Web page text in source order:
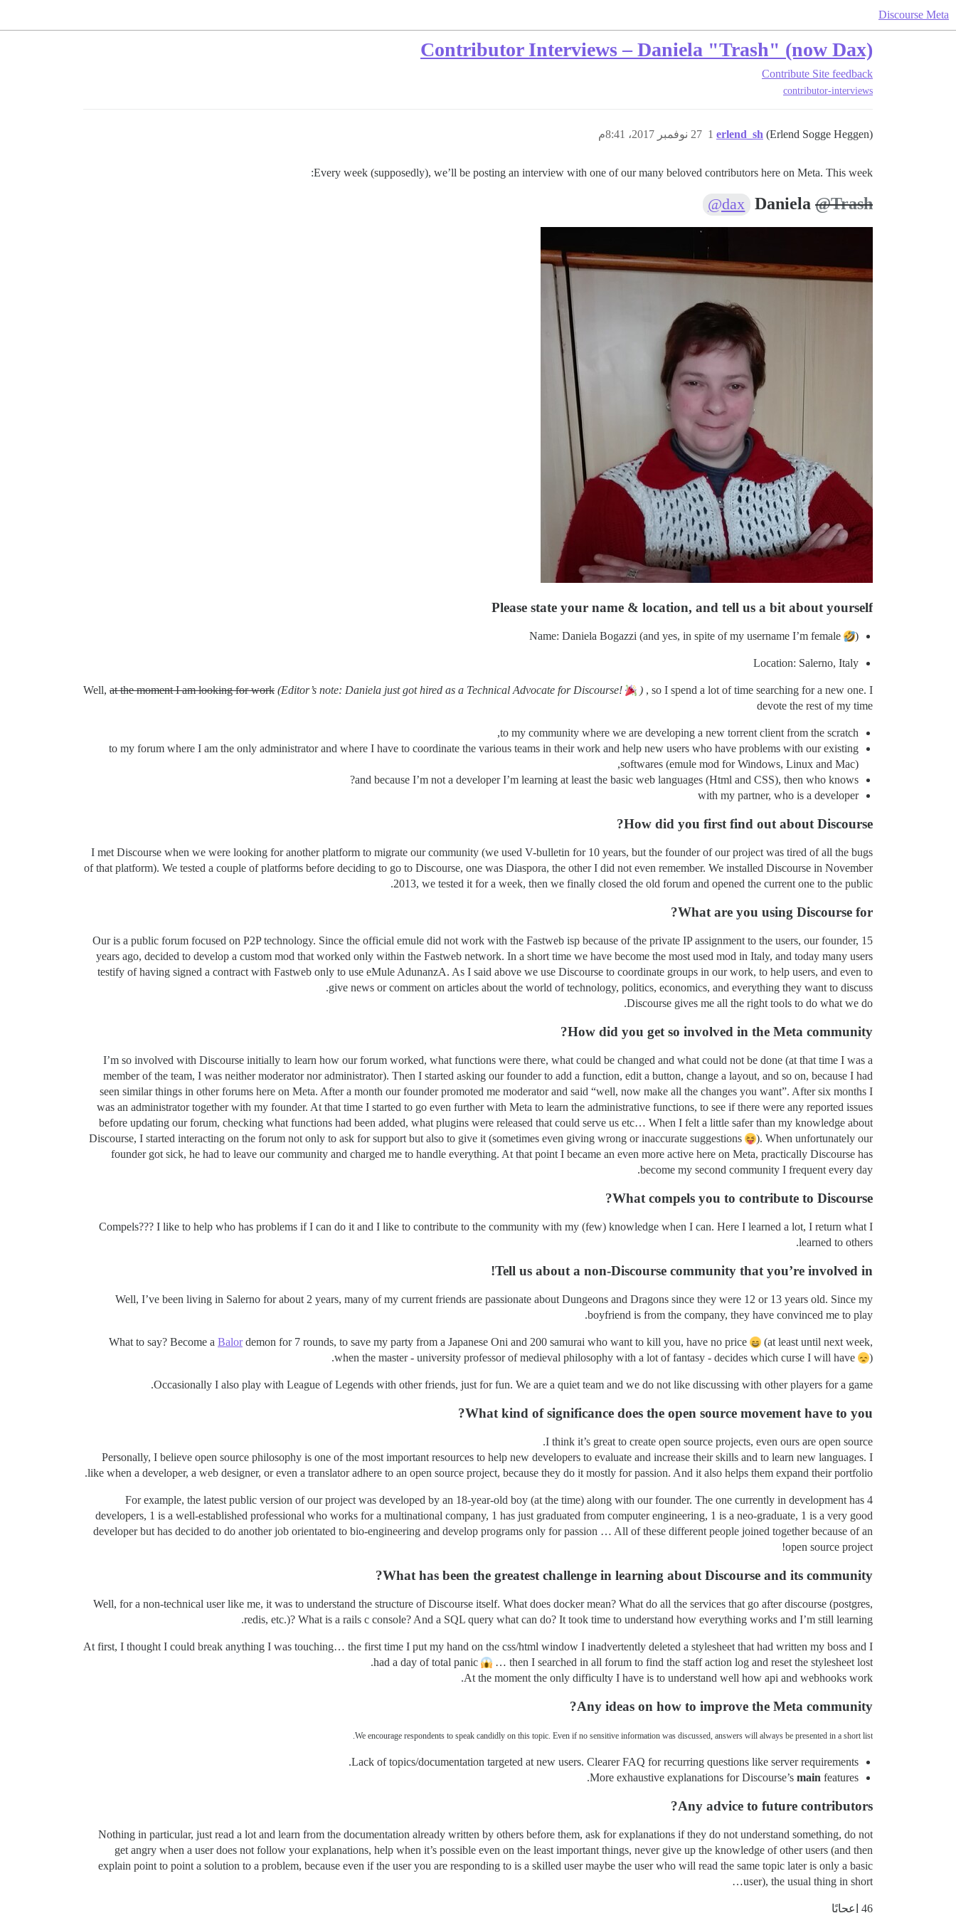
Discourse Meta
Contributor Interviews – Daniela "Trash" (now Dax)
Contribute Site feedback
contributor-interviews
erlend_sh (Erlend Sogge Heggen) 27 نوفمبر 2017، 8:41م 1
Every week (supposedly), we’ll be posting an interview with one of our many beloved contributors here on Meta. This week:
Daniela @Trash
@dax
Please state your name & location, and tell us a bit about yourself
Name: Daniela Bogazzi (and yes, in spite of my username I’m female )
Location: Salerno, Italy
Well, at the moment I am looking for work (Editor’s note: Daniela just got hired as a Technical Advocate for Discourse! ) , so I spend a lot of time searching for a new one. I
devote the rest of my time
to my community where we are developing a new torrent client from the scratch,
to my forum where I am the only administrator and where I have to coordinate the various teams in their work and help new users who have problems with our existing
softwares (emule mod for Windows, Linux and Mac),
and because I’m not a developer I’m learning at least the basic web languages (Html and CSS), then who knows?
with my partner, who is a developer
How did you first find out about Discourse?
I met Discourse when we were looking for another platform to migrate our community (we used V-bulletin for 10 years, but the founder of our project was tired of all the bugs
of that platform). We tested a couple of platforms before deciding to go to Discourse, one was Diaspora, the other I did not even remember. We installed Discourse in November
2013, we tested it for a week, then we finally closed the old forum and opened the current one to the public.
What are you using Discourse for?
Our is a public forum focused on P2P technology. Since the official emule did not work with the Fastweb isp because of the private IP assignment to the users, our founder, 15
years ago, decided to develop a custom mod that worked only within the Fastweb network. In a short time we have become the most used mod in Italy, and today many users
testify of having signed a contract with Fastweb only to use eMule AdunanzA. As I said above we use Discourse to coordinate groups in our work, to help users, and even to
give news or comment on articles about the world of technology, politics, economics, and everything they want to discuss.
Discourse gives me all the right tools to do what we do.
How did you get so involved in the Meta community?
I’m so involved with Discourse initially to learn how our forum worked, what functions were there, what could be changed and what could not be done (at that time I was a
member of the team, I was neither moderator nor administrator). Then I started asking our founder to add a function, edit a button, change a layout, and so on, because I had
seen similar things in other forums here on Meta. After a month our founder promoted me moderator and said “well, now make all the changes you want”. After six months I
was an administrator together with my founder. At that time I started to go even further with Meta to learn the administrative functions, to see if there were any reported issues
before updating our forum, checking what functions had been added, what plugins were released that could serve us etc… When I felt a little safer than my knowledge about
Discourse, I started interacting on the forum not only to ask for support but also to give it (sometimes even giving wrong or inaccurate suggestions
). When unfortunately our
founder got sick, he had to leave our community and charged me to handle everything. At that point I became an even more active here on Meta, practically Discourse has
become my second community I frequent every day.
What compels you to contribute to Discourse?
Compels??? I like to help who has problems if I can do it and I like to contribute to the community with my (few) knowledge when I can. Here I learned a lot, I return what I
learned to others.
Tell us about a non-Discourse community that you’re involved in!
Well, I’ve been living in Salerno for about 2 years, many of my current friends are passionate about Dungeons and Dragons since they were 12 or 13 years old. Since my
boyfriend is from the company, they have convinced me to play.
What to say? Become a Balordemon for 7 rounds, to save my party from a Japanese Oni and 200 samurai who want to kill you, have no price
(at least until next week,
when the master - university professor of medieval philosophy with a lot of fantasy - decides which curse I will have
).
Occasionally I also play with League of Legends with other friends, just for fun. We are a quiet team and we do not like discussing with other players for a game.
What kind of significance does the open source movement have to you?
I think it’s great to create open source projects, even ours are open source.
Personally, I believe open source philosophy is one of the most important resources to help new developers to evaluate and increase their skills and to learn new languages. I
like when a developer, a web designer, or even a translator adhere to an open source project, because they do it mostly for passion. And it also helps them expand their portfolio.
For example, the latest public version of our project was developed by an 18-year-old boy (at the time) along with our founder. The one currently in development has 4
developers, 1 is a well-established professional who works for a multinational company, 1 has just graduated from computer engineering, 1 is a neo-graduate, 1 is a very good
developer but has decided to do another job orientated to bio-engineering and develop programs only for passion … All of these different people joined together because of an
open source project!
What has been the greatest challenge in learning about Discourse and its community?
Well, for a non-technical user like me, it was to understand the structure of Discourse itself. What does docker mean? What do all the services that go after discourse (postgres,
redis, etc.)? What is a rails c console? And a SQL query what can do? It took time to understand how everything works and I’m still learning.
At first, I thought I could break anything I was touching… the first time I put my hand on the css/html window I inadvertently deleted a stylesheet that had written my boss and I
had a day of total panic
… then I searched in all forum to find the staff action log and reset the stylesheet lost.
At the moment the only difficulty I have is to understand well how api and webhooks work.
Any ideas on how to improve the Meta community?
We encourage respondents to speak candidly on this topic. Even if no sensitive information was discussed, answers will always be presented in a short list.
Lack of topics/documentation targeted at new users. Clearer FAQ for recurring questions like server requirements.
More exhaustive explanations for Discourse’s main features.
Any advice to future contributors?
Nothing in particular, just read a lot and learn from the documentation already written by others before them, ask for explanations if they do not understand something, do not
get angry when a user does not follow your explanations, help when it’s possible even on the least important things, never give up the knowledge of other users (and then
explain point to point a solution to a problem, because even if the user you are responding to is a skilled user maybe the user who will read the same topic later is only a basic
user), the usual thing in short…
46 إعجابًا